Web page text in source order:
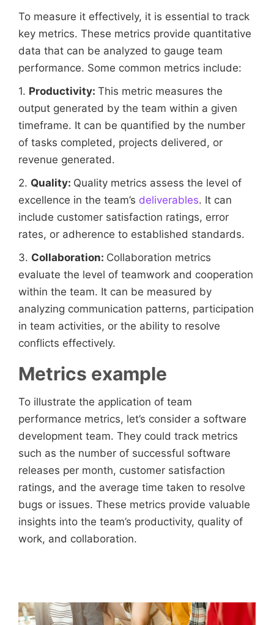
To measure it effectively, it is essential to track
key metrics. These metrics provide quantitative
data that can be analyzed to gauge team
performance. Some common metrics include:
1. Productivity: This metric measures the
output generated by the team within a given
timeframe. It can be quantified by the number
of tasks completed, projects delivered, or
revenue generated.
2. Quality: Quality metrics assess the level of
excellence in the team’s deliverables. It can
include customer satisfaction ratings, error
rates, or adherence to established standards.
3. Collaboration: Collaboration metrics
evaluate the level of teamwork and cooperation
within the team. It can be measured by
analyzing communication patterns, participation
in team activities, or the ability to resolve
conflicts effectively.
Metrics example
To illustrate the application of team
performance metrics, let’s consider a software
development team. They could track metrics
such as the number of successful software
releases per month, customer satisfaction
ratings, and the average time taken to resolve
bugs or issues. These metrics provide valuable
insights into the team’s productivity, quality of
work, and collaboration.